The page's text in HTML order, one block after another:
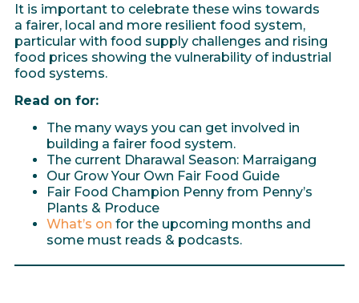
It is important to celebrate these wins towards
a fairer, local and more resilient food system,
particular with food supply challenges and rising
food prices showing the vulnerability of industrial
food systems.
Read on for:
The many ways you can get involved in
building a fairer food system.
The current Dharawal Season: Marraigang
Our Grow Your Own Fair Food Guide
Fair Food Champion Penny from Penny’s
Plants & Produce
What’s on for the upcoming months and
some must reads & podcasts.